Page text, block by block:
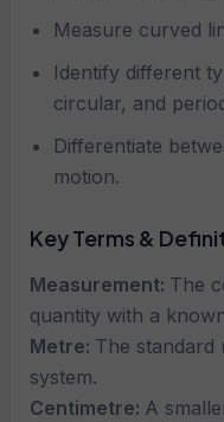
Measure curved
Identify different
circular, and
Differentiate
motion.
Key Terms &
Measurement: The
quantity with a
Metre: The standard
system.
Centimetre: A